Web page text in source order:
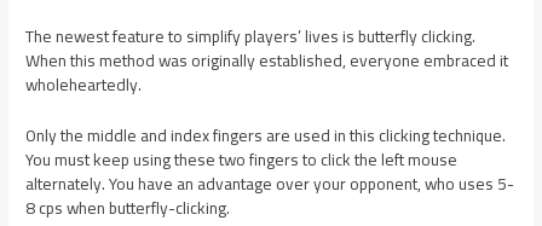
The newest feature to simplify players’ lives is butterfly clicking.
When this method was originally established, everyone embraced it
wholeheartedly.
Only the middle and index fingers are used in this clicking technique.
You must keep using these two fingers to click the left mouse
alternately. You have an advantage over your opponent, who uses 5-
8 cps when butterfly-clicking.